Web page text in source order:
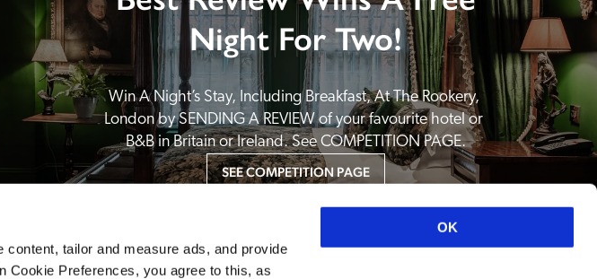
tailor and measure ads, and provide
Cookie Preferences, you agree to this, as
OK
Night For Two!
Win A Night’s Stay, Including Breakfast, At The Rookery,
London by SENDING A REVIEW of your favourite hotel or
B&B in Britain or Ireland. See COMPETITION PAGE.
SEE COMPETITION PAGE